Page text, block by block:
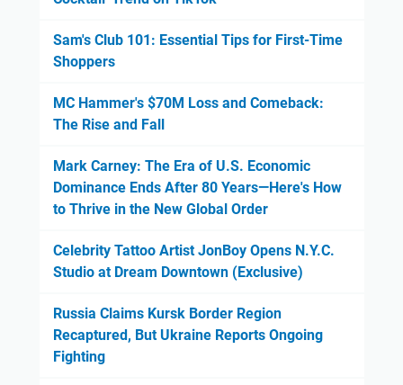
Sam's Club 101: Essential Tips for First-Time
Shoppers
MC Hammer's $70M Loss and Comeback:
The Rise and Fall
Mark Carney: The Era of U.S. Economic
Dominance Ends After 80 Years—Here's How
to Thrive in the New Global Order
Celebrity Tattoo Artist JonBoy Opens N.Y.C.
Studio at Dream Downtown (Exclusive)
Russia Claims Kursk Border Region
Recaptured, But Ukraine Reports Ongoing
Fighting